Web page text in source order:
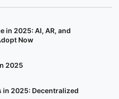
in 2025: AI, AR, and
Now
2025
in 2025: Decentralized